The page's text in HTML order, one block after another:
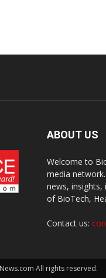
ABOUT US
Welcome to
media
news, insights,
of BioTech,
Contact us:
All rights reserved.